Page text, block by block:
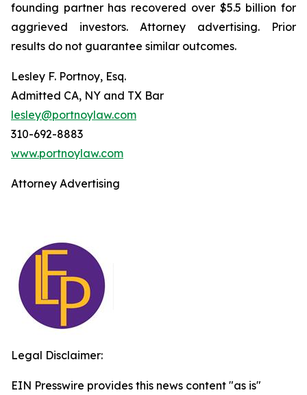
founding partner has recovered over $5.5 billion for
aggrieved investors. Attorney advertising. Prior
results do not guarantee similar outcomes.
Lesley F. Portnoy, Esq.
Admitted CA, NY and TX Bar
lesley@portnoylaw.com
310-692-8883
www.portnoylaw.com
Attorney Advertising
Legal Disclaimer:
EIN Presswire provides this news content "as is"